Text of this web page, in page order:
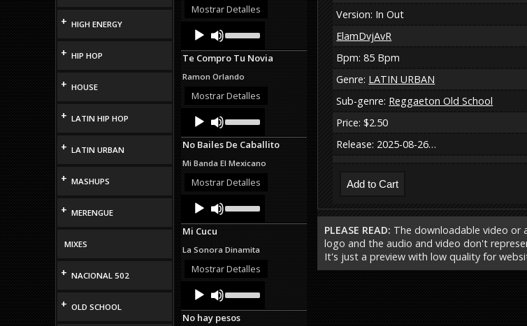
+ HIGH ENERGY
+ HIP HOP
+ HOUSE
+ LATIN HIP HOP
+ LATIN URBAN
+ MASHUPS
+ MERENGUE
MIXES
+ NACIONAL 502
+ OLD SCHOOL
or
Mostrar Detalles
Audio
Player
Up/Down
Arrow
keys
increase
or
Te Compro Tu Novia
Ramon Orlando
Mostrar Detalles
Audio
Player
Up/Down
Arrow
keys
increase
or
No Bailes De Caballito
Mi Banda El Mexicano
Mostrar Detalles
Audio
Player
Up/Down
Arrow
increase
or
Mi Cucu
La Sonora Dinamita
Mostrar Detalles
Audio
Player
Up/Down
Arrow
keys
No hay pesos
Version: In Out
ElamDvjAvR
Bpm: 85 Bpm
Genre: LATIN URBAN
Sub-genre: Reggaeton Old School
Price: $2.50
Release: 2025-08-26…
PLEASE READ: The downloadable video or
logo and the audio and video don't
It's just a preview with low quality for